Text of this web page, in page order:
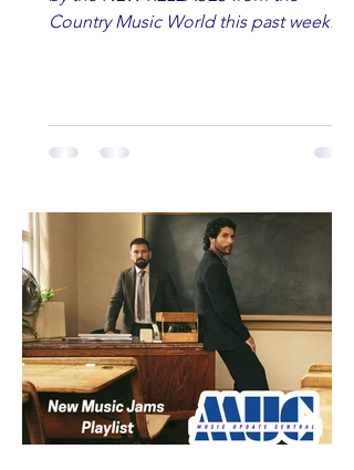
Country Music World this past week.
Andrew Moore & Hooch, Zoe Jean
Fowler, Bri Fletcher, Lee Brice, Lauren
Randy Travis, Meghan Patrick, Kassi
Ashton and Tucker Wetmore. While
you are sippin', beachin', chillin'
country fans add these to your playlist!